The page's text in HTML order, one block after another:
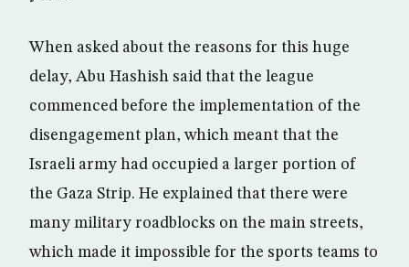
When asked about the reasons for this huge
delay, Abu Hashish said that the league
commenced before the implementation of the
disengagement plan, which meant that the
Israeli army had occupied a larger portion of
the Gaza Strip. He explained that there were
many military roadblocks on the main streets,
which made it impossible for the sports teams to